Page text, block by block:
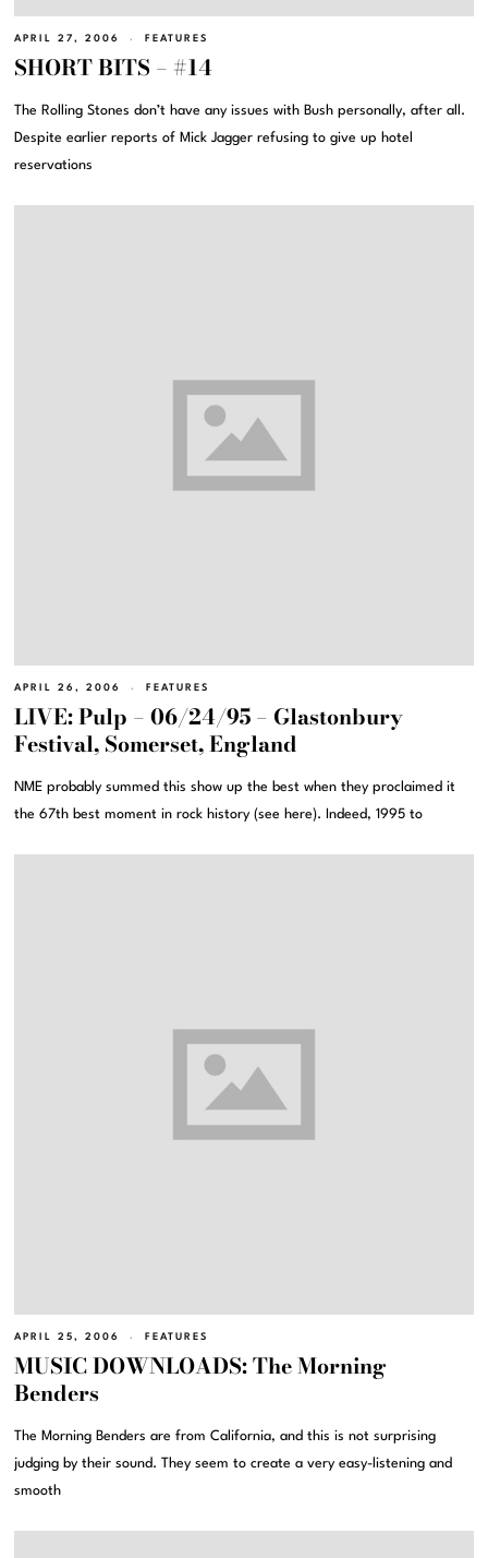
APRIL 27, 2006 FEATURES
SHORT BITS – #14
The Rolling Stones don’t have any issues with Bush personally, after all.
Despite earlier reports of Mick Jagger refusing to give up hotel
reservations
APRIL 26, 2006 FEATURES
LIVE: Pulp – 06/24/95 – Glastonbury
Festival, Somerset, England
NME probably summed this show up the best when they proclaimed it
the 67th best moment in rock history (see here). Indeed, 1995 to
APRIL 25, 2006 FEATURES
MUSIC DOWNLOADS: The Morning
Benders
The Morning Benders are from California, and this is not surprising
judging by their sound. They seem to create a very easy-listening and
smooth